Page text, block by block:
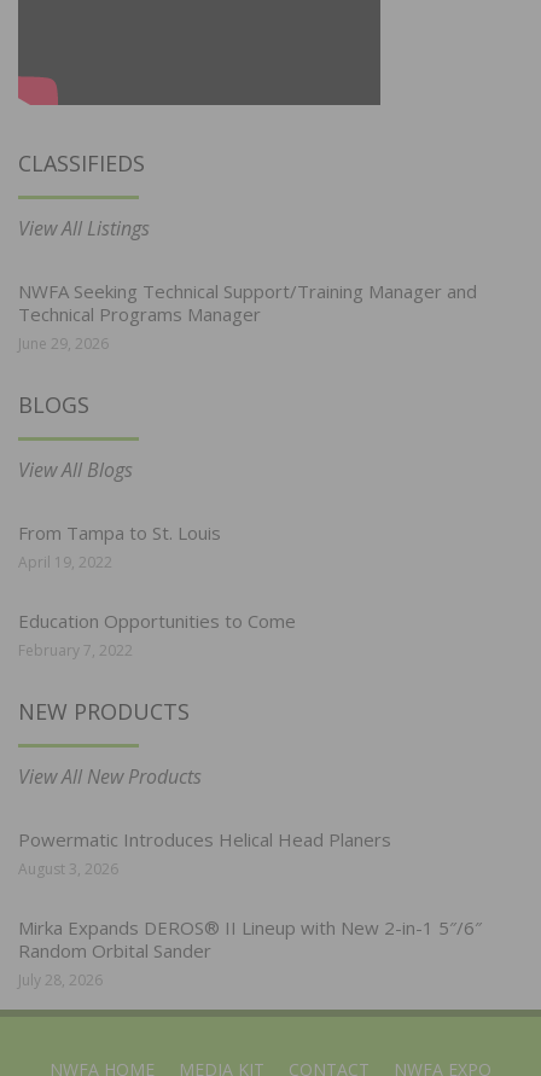
CLASSIFIEDS
View All Listings
NWFA Seeking Technical Support/Training Manager and
Technical Programs Manager
June 29, 2026
BLOGS
View All Blogs
From Tampa to St. Louis
April 19, 2022
Education Opportunities to Come
February 7, 2022
NEW PRODUCTS
View All New Products
Powermatic Introduces Helical Head Planers
August 3, 2026
Mirka Expands DEROS® II Lineup with New 2-in-1 5″/6″
Random Orbital Sander
July 28, 2026
NWFA HOME MEDIA KIT CONTACT NWFA EXPO